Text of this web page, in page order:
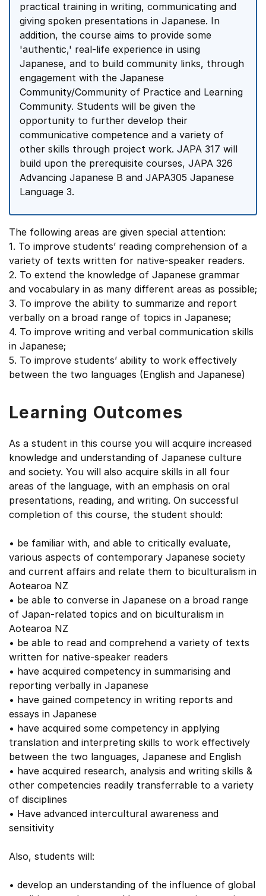
practical training in writing, communicating and
giving spoken presentations in Japanese. In
addition, the course aims to provide some
'authentic,' real-life experience in using
Japanese, and to build community links, through
engagement with the Japanese
Community/Community of Practice and Learning
Community. Students will be given the
opportunity to further develop their
communicative competence and a variety of
other skills through project work. JAPA 317 will
build upon the prerequisite courses, JAPA 326
Advancing Japanese B and JAPA305 Japanese
Language 3.
The following areas are given special attention:
1. To improve students’ reading comprehension of a
variety of texts written for native-speaker readers.
2. To extend the knowledge of Japanese grammar
and vocabulary in as many different areas as possible;
3. To improve the ability to summarize and report
verbally on a broad range of topics in Japanese;
4. To improve writing and verbal communication skills
in Japanese;
5. To improve students’ ability to work effectively
between the two languages (English and Japanese)
Learning Outcomes
As a student in this course you will acquire increased
knowledge and understanding of Japanese culture
and society. You will also acquire skills in all four
areas of the language, with an emphasis on oral
presentations, reading, and writing. On successful
completion of this course, the student should:
• be familiar with, and able to critically evaluate,
various aspects of contemporary Japanese society
and current affairs and relate them to biculturalism in
Aotearoa NZ
• be able to converse in Japanese on a broad range
of Japan-related topics and on biculturalism in
Aotearoa NZ
• be able to read and comprehend a variety of texts
written for native-speaker readers
• have acquired competency in summarising and
reporting verbally in Japanese
• have gained competency in writing reports and
essays in Japanese
• have acquired some competency in applying
translation and interpreting skills to work effectively
between the two languages, Japanese and English
• have acquired research, analysis and writing skills &
other competencies readily transferrable to a variety
of disciplines
• Have advanced intercultural awareness and
sensitivity
Also, students will:
• develop an understanding of the influence of global